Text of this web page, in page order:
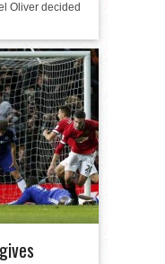
Oliver decided